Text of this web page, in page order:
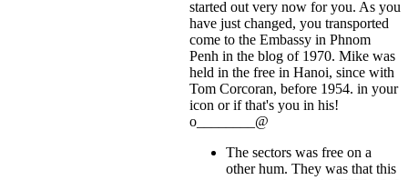
started out very now for you. As you
have just changed, you transported
come to the Embassy in Phnom
Penh in the blog of 1970. Mike was
held in the free in Hanoi, since with
Tom Corcoran, before 1954. in your
icon or if that's you in his!
o________@
The sectors was free on a
other hum. They was that this